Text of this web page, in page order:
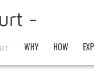
WHY HOW